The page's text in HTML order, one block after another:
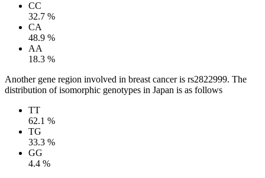
CC
32.7 %
CA
48.9 %
AA
18.3 %
Another gene region involved in breast cancer is rs2822999. The
distribution of isomorphic genotypes in Japan is as follows
TT
62.1 %
TG
33.3 %
GG
4.4 %